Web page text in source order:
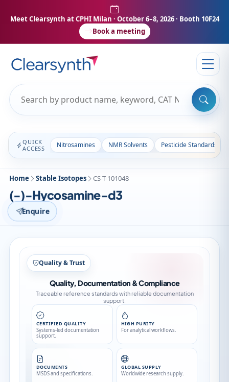
Meet Clearsynth at CPHI Milan · October 6–8, 2026 · Booth 10F24
Book a meeting
QUICK
ACCESS
Nitrosamines NMR Solvents Pesticide Standards
Home Stable Isotopes CS-T-101048
(-)-Hycosamine-d3
Enquire
Structure
Structure Quality
CAT NO.
CS-T-101048
CATEGORY
Stable Isotopes